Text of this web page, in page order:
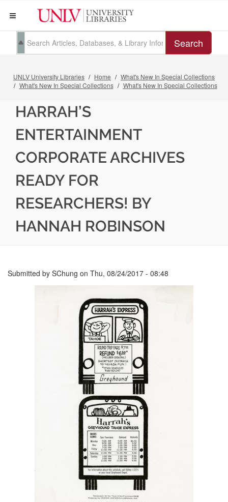
Search
UNLV University Libraries Home
What's New In Special Collections
What's New In Special Collections
What's New In Special Collections
HARRAH’S
ENTERTAINMENT
CORPORATE ARCHIVES
READY FOR
RESEARCHERS! BY
HANNAH ROBINSON
Submitted by SChung on Thu, 08/24/2017 - 08:48